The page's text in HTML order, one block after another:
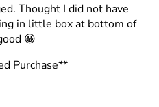
Thought I did not have
in little box at bottom of
😀
Purchase**